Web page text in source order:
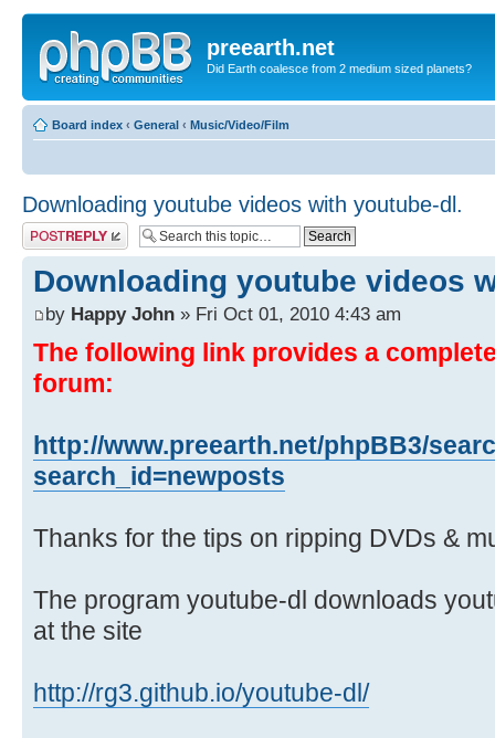
preearth.net
Did Earth coalesce from 2 medium sized planets?
Board index ‹ General ‹ Music/Video/Film
Downloading youtube videos with youtube-dl.
Post a reply
Downloading youtube videos
by Happy John » Fri Oct 01, 2010 4:43 am
The following link provides a
forum:
http://www.preearth.net/phpBB3/
search_id=newposts
Thanks for the tips on ripping DVDs &
The program youtube-dl downloads
at the site
http://rg3.github.io/youtube-dl/